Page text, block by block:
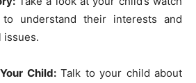
understand their interests and
issues.
Child:Talk to your child about